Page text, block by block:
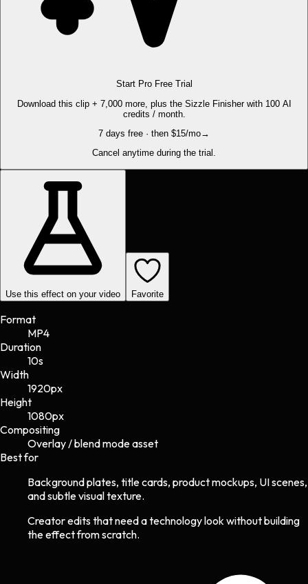
Start Pro Free Trial
Download this clip + 7,000 more, plus the Sizzle Finisher with 100 AI
credits / month.
7 days free · then $15/mo→
Cancel anytime during the trial.
Use this effect on your video Favorite
Format
MP4
Duration
10s
Width
1920px
Height
1080px
Compositing
Overlay / blend mode asset
Best for
Background plates, title cards, product mockups, UI scenes,
and subtle visual texture.
Creator edits that need a technology look without building
the effect from scratch.